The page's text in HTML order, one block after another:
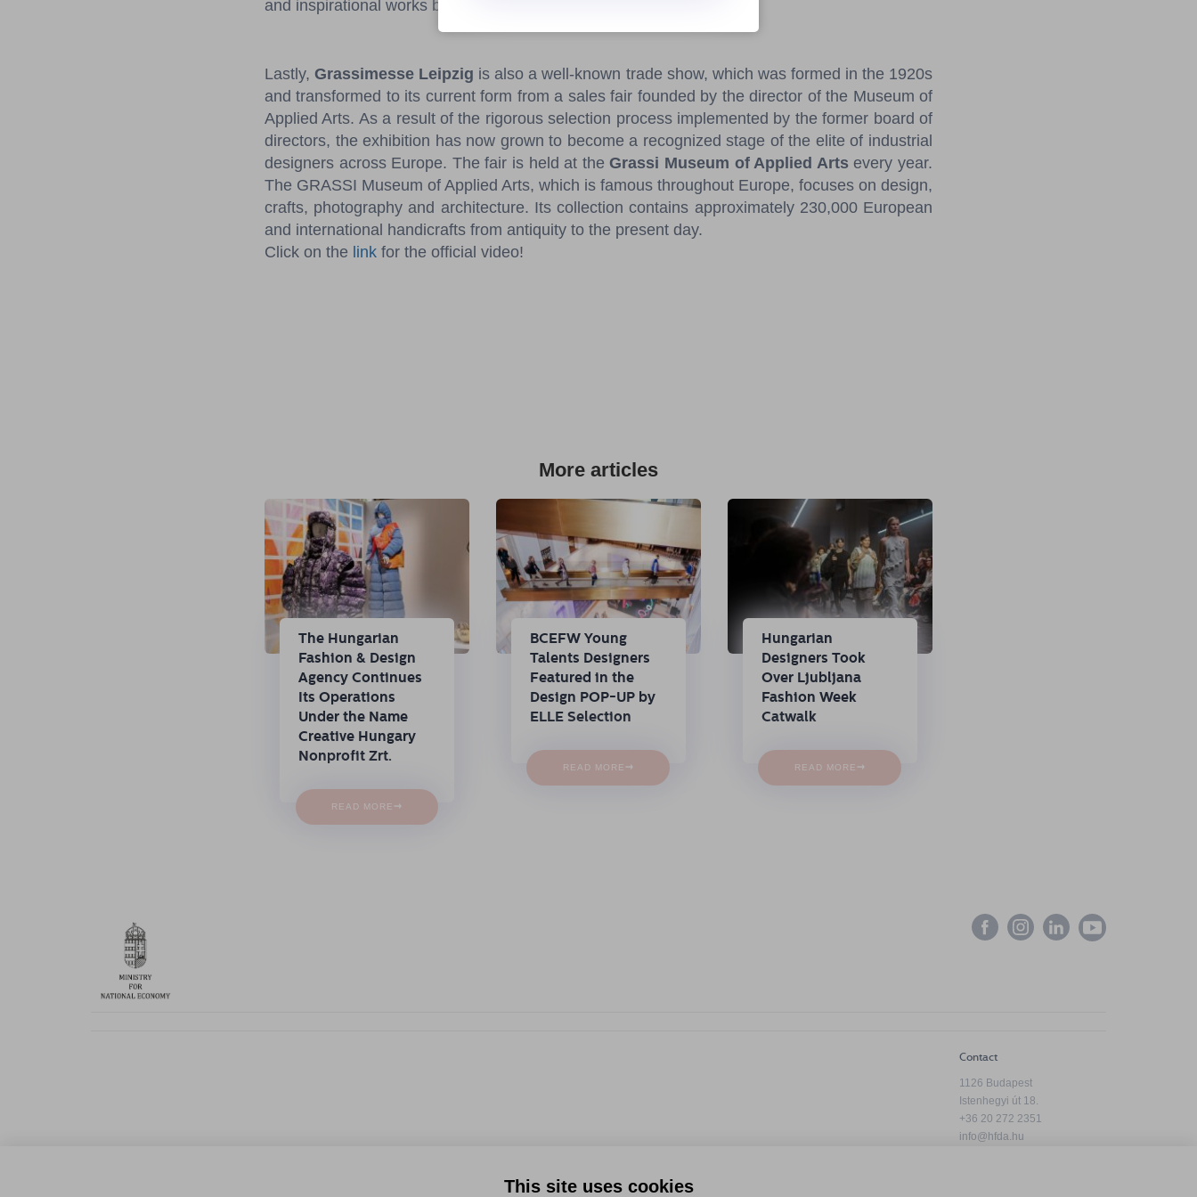
and inspirational works by the mentors.
Lastly, Grassimesse Leipzig is also a well-known trade show, which was formed in the 1920s
and transformed to its current form from a sales fair founded by the director of the Museum of
Applied Arts. As a result of the rigorous selection process implemented by the former board of
directors, the exhibition has now grown to become a recognized stage of the elite of industrial
designers across Europe. The fair is held at the Grassi Museum of Applied Arts every year.
The GRASSI Museum of Applied Arts, which is famous throughout Europe, focuses on design,
crafts, photography and architecture. Its collection contains approximately 230,000 European
and international handicrafts from antiquity to the present day.
Click on the link for the official video!
More articles
The Hungarian
Fashion & Design
Agency Continues
Its Operations
Under the Name
Creative Hungary
Nonprofit Zrt.
READ MORE →
BCEFW Young
Talents Designers
Featured in the
Design POP-UP by
ELLE Selection
READ MORE →
Hungarian
Designers Took
Over Ljubljana
Fashion Week
Catwalk
READ MORE →
Contact
1126 Budapest
Istenhegyi út 18.
+36 20 272 2351
info@hfda.hu
This site uses cookies